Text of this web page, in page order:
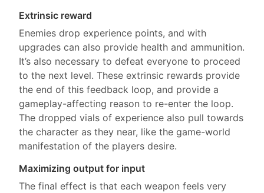
Extrinsic reward
Enemies drop experience points, and with
upgrades can also provide health and ammunition.
It’s also necessary to defeat everyone to proceed
to the next level. These extrinsic rewards provide
the end of this feedback loop, and provide a
gameplay-affecting reason to re-enter the loop.
The dropped vials of experience also pull towards
the character as they near, like the game-world
manifestation of the players desire.
Maximizing output for input
The final effect is that each weapon feels very